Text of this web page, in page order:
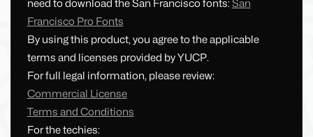
need to download the San Francisco fonts:San
Francisco Pro Fonts
By using this product, you agree to the applicable
terms and licenses provided by YUCP.
For full legal information, please review:
Commercial License
Terms and Conditions
For the techies: